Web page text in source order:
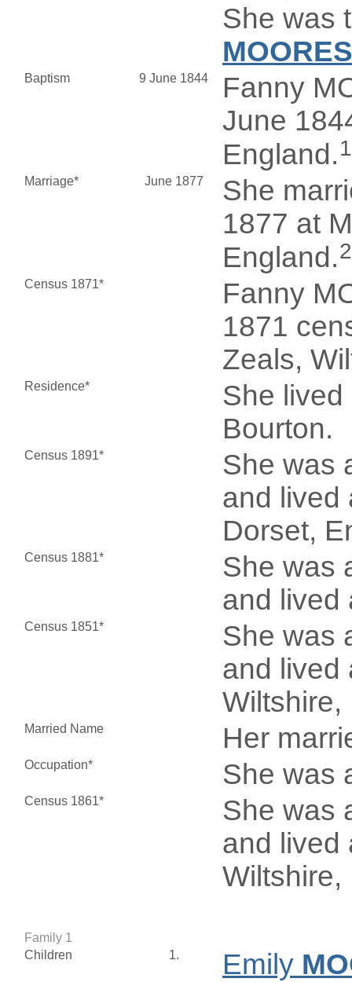
She was
MOORES
Baptism 9 June 1844
Fanny
June
England.1
Marriage* June 1877
She
1877 at
England.2
Census 1871*
Fanny
1871
Zeals,
Residence*
She
Bourton.
Census 1891*
She was
and lived
Dorset,
Census 1881*
She was
and lived
Census 1851*
She was
and lived
Married Name Her
Occupation* She was
Census 1861*
She was
and lived
Family 1
Children
1. Emily